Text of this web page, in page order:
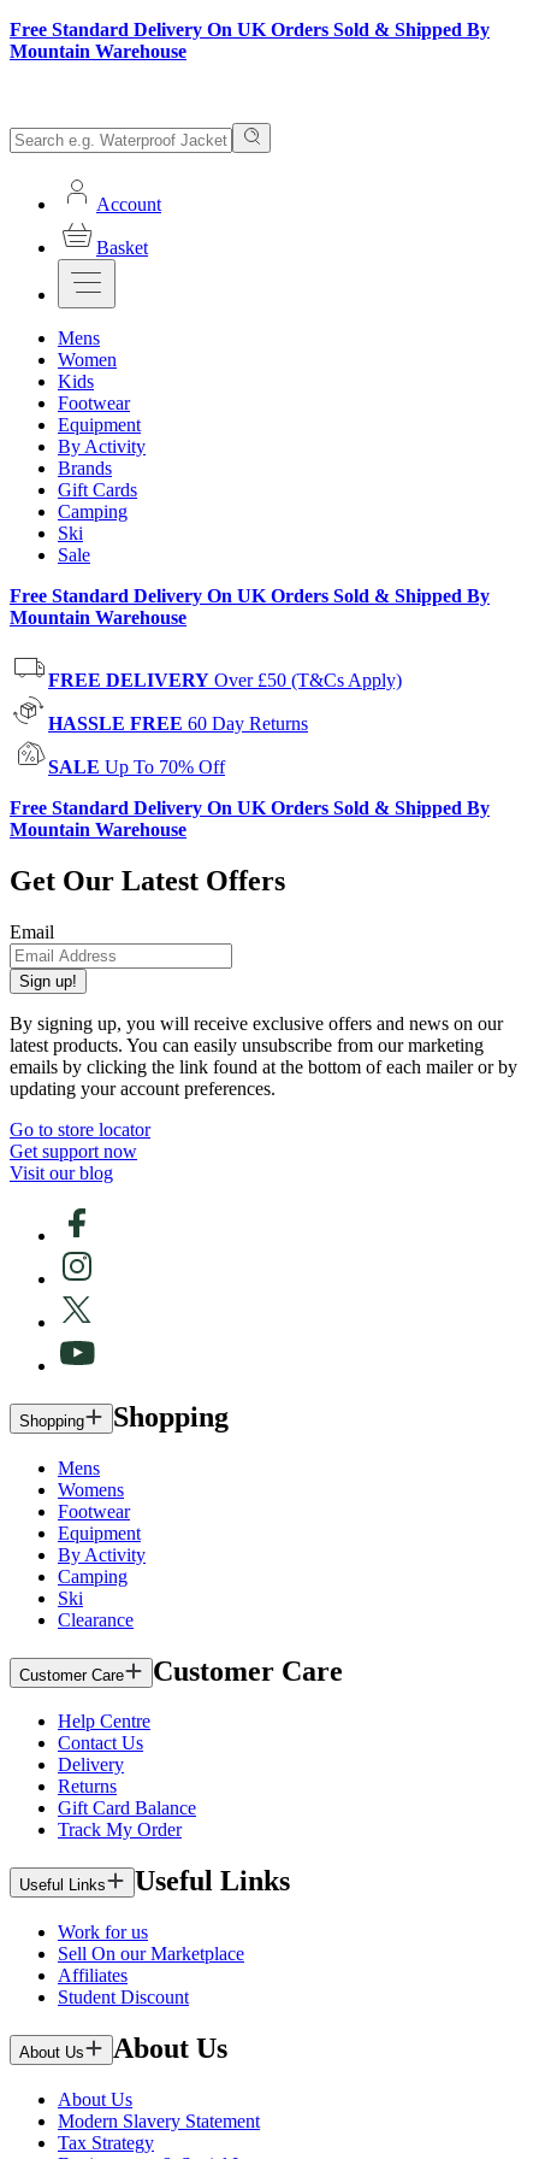
Free Standard Delivery On UK Orders Sold & Shipped By
Mountain Warehouse
Account
Basket
Mens
Women
Kids
Footwear
Equipment
By Activity
Brands
Gift Cards
Camping
Ski
Sale
Free Standard Delivery On UK Orders Sold & Shipped By
Mountain Warehouse
FREE DELIVERY Over £50 (T&Cs Apply)
HASSLE FREE 60 Day Returns
SALE Up To 70% Off
Free Standard Delivery On UK Orders Sold & Shipped By
Mountain Warehouse
Get Our Latest Offers
Email
Sign up!
By signing up, you will receive exclusive offers and news on our
latest products. You can easily unsubscribe from our marketing
emails by clicking the link found at the bottom of each mailer or by
updating your account preferences.
Go to store locator
Get support now
Visit our blog
Shopping Shopping
Mens
Womens
Footwear
Equipment
By Activity
Camping
Ski
Clearance
Customer Care Customer Care
Help Centre
Contact Us
Delivery
Returns
Gift Card Balance
Track My Order
Useful Links Useful Links
Work for us
Sell On our Marketplace
Affiliates
Student Discount
About Us About Us
About Us
Modern Slavery Statement
Tax Strategy